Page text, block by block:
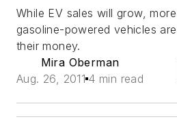
While EV sales will grow,
gasoline-powered vehicles
their money.
Mira Oberman
Aug. 26, 2011 4 min read